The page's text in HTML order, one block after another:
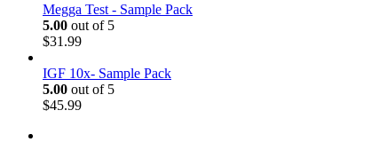
Megga Test - Sample Pack
5.00 out of 5
$31.99
IGF 10x- Sample Pack
5.00 out of 5
$45.99